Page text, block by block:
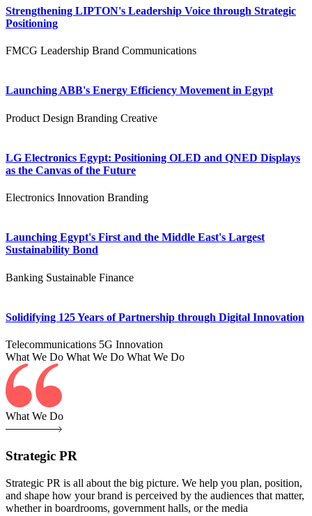
Strengthening LIPTON's Leadership Voice through Strategic
Positioning
FMCG Leadership Brand Communications
Launching ABB's Energy Efficiency Movement in Egypt
Product Design Branding Creative
LG Electronics Egypt: Positioning OLED and QNED Displays
as the Canvas of the Future
Electronics Innovation Branding
Launching Egypt's First and the Middle East's Largest
Sustainability Bond
Banking Sustainable Finance
Solidifying 125 Years of Partnership through Digital Innovation
Telecommunications 5G Innovation
What We Do What We Do What We Do
What We Do
Strategic PR
Strategic PR is all about the big picture. We help you plan, position,
and shape how your brand is perceived by the audiences that matter,
whether in boardrooms, government halls, or the media